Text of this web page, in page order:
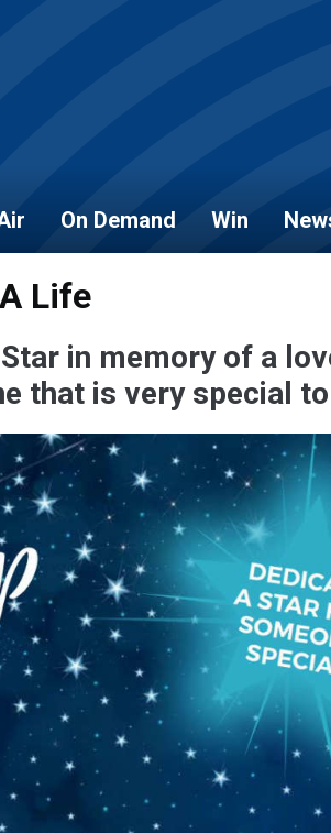
On Demand Win
Life
in memory of a
that is very special